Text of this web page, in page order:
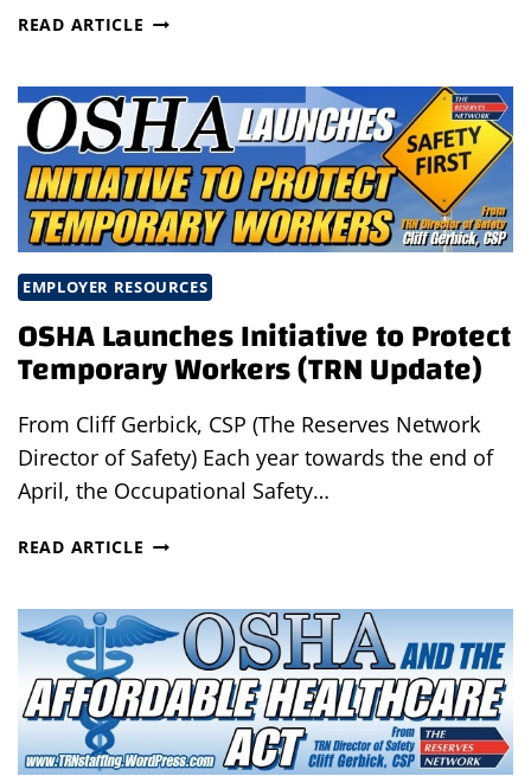
READ ARTICLE OSHA
COMMUNICATION
STANDARD
–
ONE
YEAR
LATER
EMPLOYER RESOURCES
OSHA Launches Initiative to Protect
Temporary Workers (TRN Update)
From Cliff Gerbick, CSP (The Reserves Network
Director of Safety) Each year towards the end of
April, the Occupational Safety…
READ ARTICLE OSHA
TO
PROTECT
TEMPORARY
WORKERS
UPDATE)